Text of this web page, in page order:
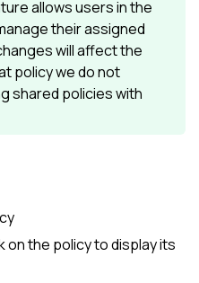
allows users in the
their assigned
will affect the
policy we do not
shared policies with
the policy to display its